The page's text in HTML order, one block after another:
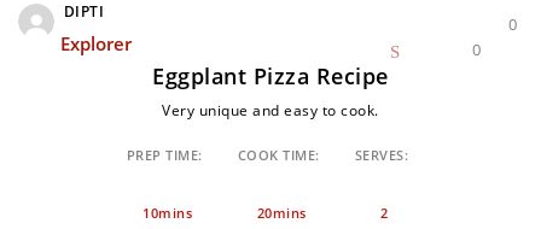
DIPTI
Explorer
0
0
Eggplant Pizza Recipe
Very unique and easy to cook.
PREP TIME:
10mins
COOK TIME:
20mins
SERVES:
2